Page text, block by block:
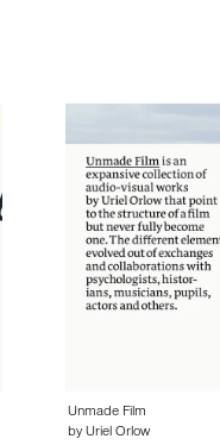
Unmade Film
by Uriel Orlow